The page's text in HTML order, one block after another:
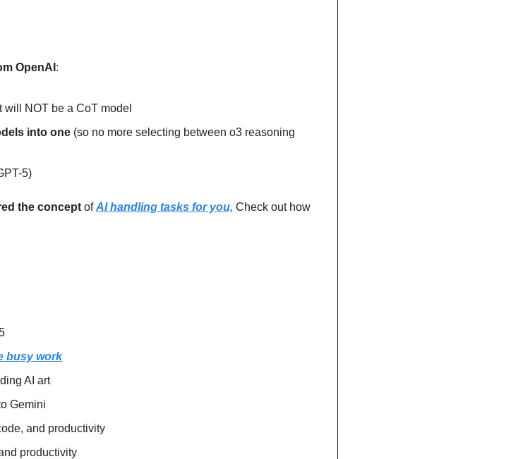
OpenAI :
NOT be a CoT model
into one (so no more selecting between o3 reasoning
5)
the concept of AI handling tasks for you, Check out how
busy work
AI art
Gemini
and productivity
productivity